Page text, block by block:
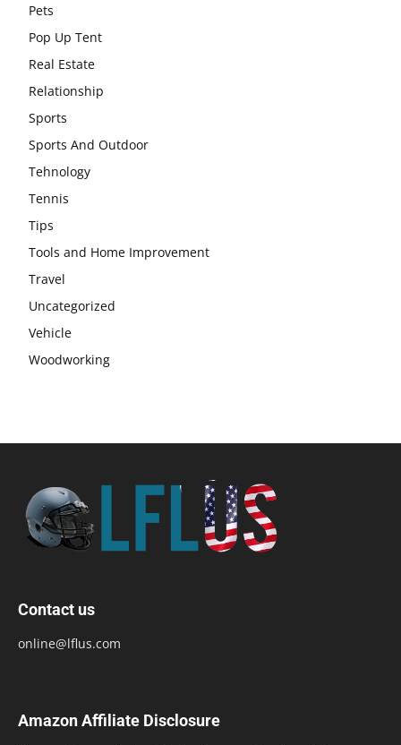
Pets
Pop Up Tent
Real Estate
Relationship
Sports
Sports And Outdoor
Tehnology
Tennis
Tips
Tools and Home Improvement
Travel
Uncategorized
Vehicle
Woodworking
Contact us
online@lflus.com
Amazon Affiliate Disclosure